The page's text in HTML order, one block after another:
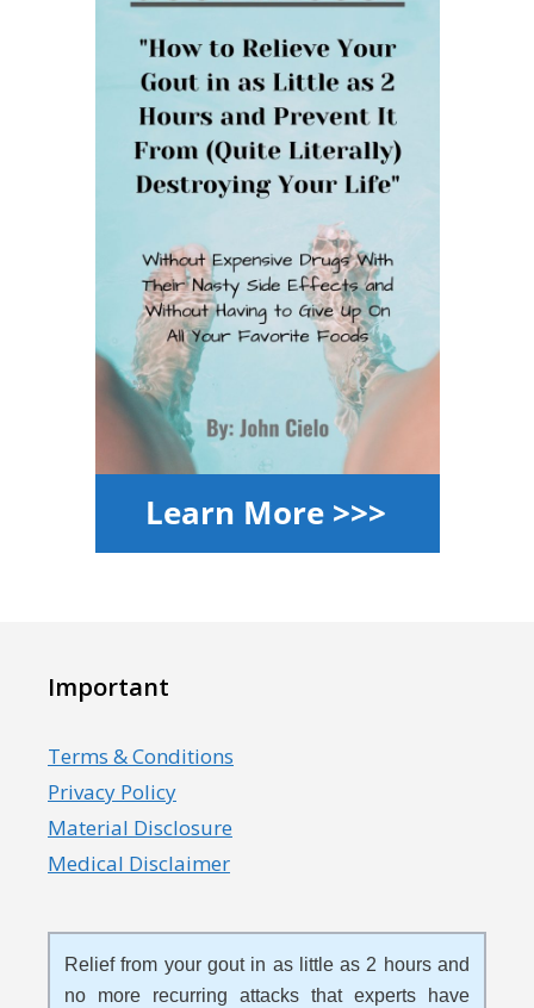
Important
Terms & Conditions
Privacy Policy
Material Disclosure
Medical Disclaimer
Relief from your gout in as little as 2 hours and
no more recurring attacks that experts have